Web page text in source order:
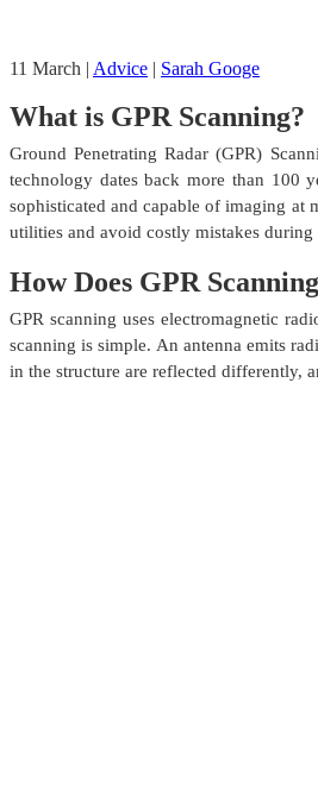
11 March | Advice | Sarah Googe
What is GPR Scanning?
Ground Penetrating Radar (GPR)
technology dates back more than 100
sophisticated and capable of imaging at
utilities and avoid costly mistakes
How Does GPR
GPR scanning uses electromagnetic
scanning is simple. An antenna emits
in the structure are reflected differently,